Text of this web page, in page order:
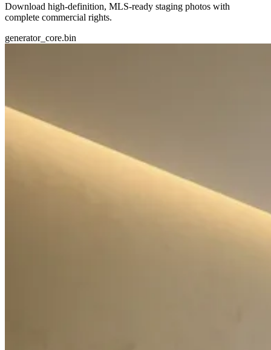
Download high-definition, MLS-ready staging photos with
complete commercial rights.
generator_core.bin